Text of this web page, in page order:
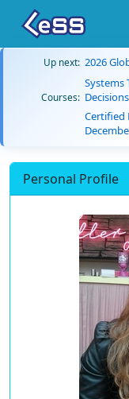
Up next: 2026
Courses:
Systems
Certified
Personal Profile